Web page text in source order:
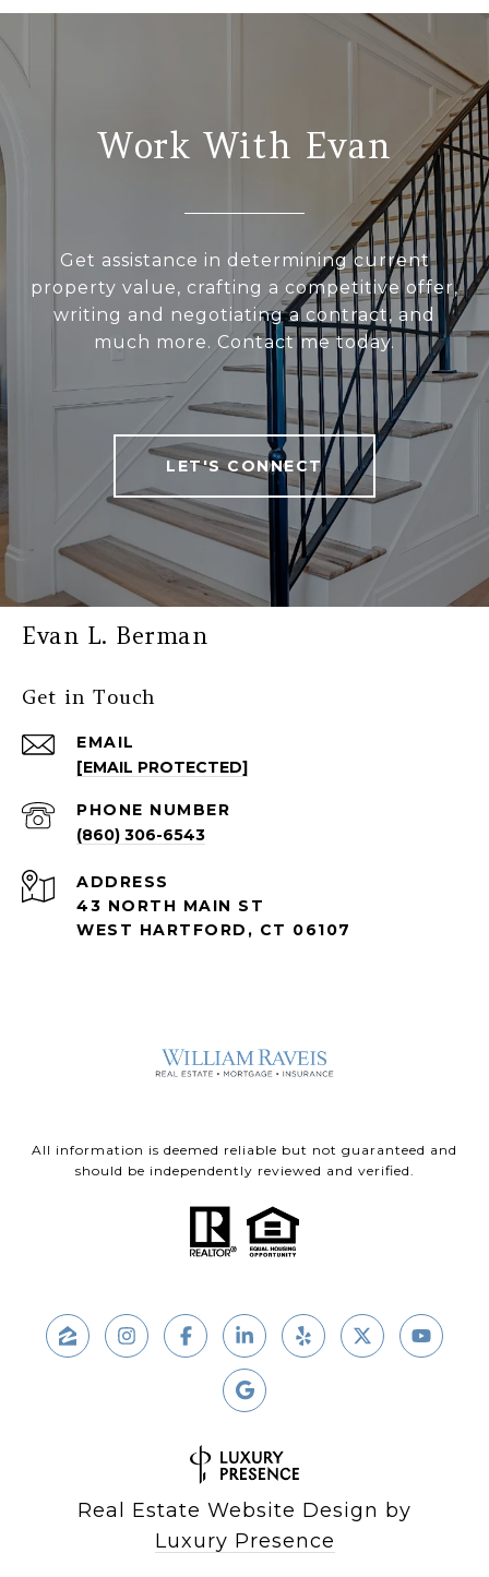
Work With Evan
Get assistance in determining current
property value, crafting a competitive offer,
writing and negotiating a contract, and
much more. Contact me today.
LET'S CONNECT
Evan L. Berman
Get in Touch
EMAIL
[EMAIL PROTECTED]
PHONE NUMBER
(860) 306-6543
ADDRESS
43 NORTH MAIN ST
WEST HARTFORD, CT 06107
All information is deemed reliable but not guaranteed and
should be independently reviewed and verified.
Real Estate Website Design by
Luxury Presence